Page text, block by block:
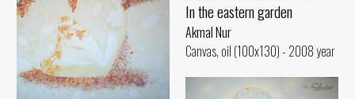
In the eastern garden
Akmal Nur
Canvas, oil (100x130) - 2008 year